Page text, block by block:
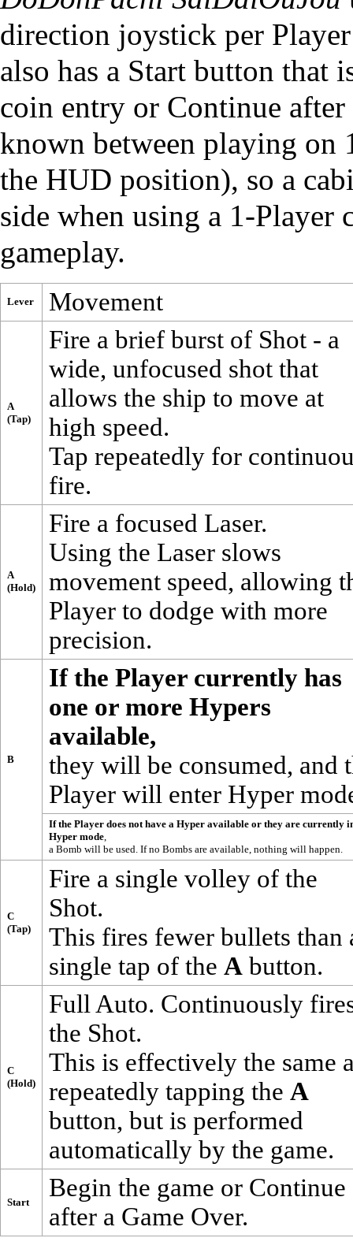
direction joystick per
also has a Start button that
coin entry or Continue after
known between playing on
the HUD position), so a
side when using a 1-
gameplay.
Lever Movement
A
(Tap)
Fire a brief burst of Shot - a
wide, unfocused shot that
allows the ship to move at
high speed.
Tap repeatedly for
fire.
A
(Hold)
Fire a focused Laser.
Using the Laser slows
movement speed, allowing
Player to dodge with more
precision.
B
If the Player currently has
one or more Hypers
available,
they will be consumed, and
Player will enter Hyper
If the Player does not have a Hyper available or they are currently
Hyper mode,
a Bomb will be used. If no Bombs are available, nothing will happen.
C
(Tap)
Fire a single volley of the
Shot.
This fires fewer bullets than
single tap of the A button.
C
(Hold)
Full Auto. Continuously
the Shot.
This is effectively the same
repeatedly tapping the A
button, but is performed
automatically by the game.
Start
Begin the game or Continue
after a Game Over.